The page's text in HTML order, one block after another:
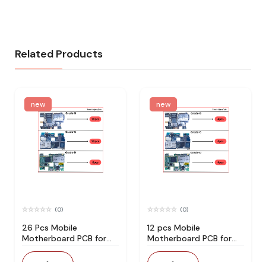
Related Products
new
(0)
26 Pcs Mobile
Motherboard PCB for
Technician Use IC And
Spare Parts
new
(0)
12 pcs Mobile
Motherboard PCB for
Technician Use IC And
Spare Parts